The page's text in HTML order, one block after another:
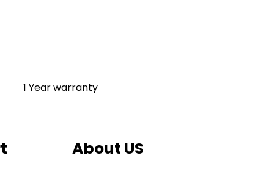
1 Year warranty
About US